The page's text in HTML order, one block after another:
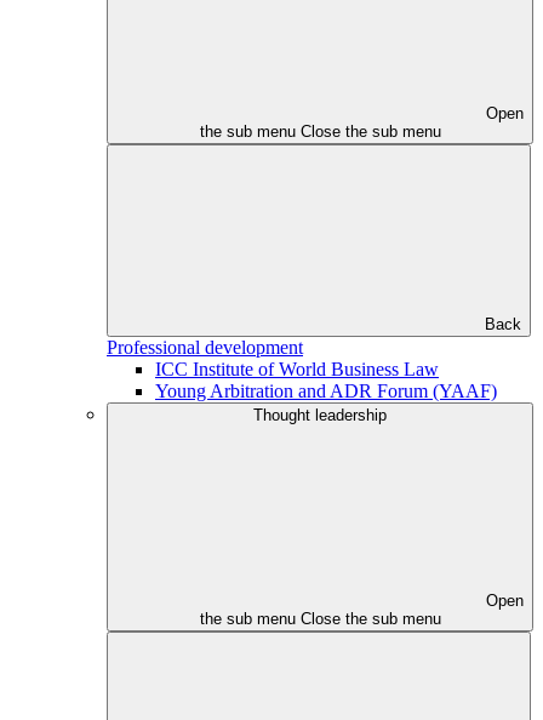
Open
the sub menu Close the sub menu
Back
Professional development
ICC Institute of World Business Law
Young Arbitration and ADR Forum (YAAF)
Thought leadership
Open
the sub menu Close the sub menu